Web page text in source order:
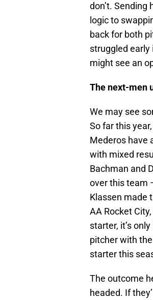
don’t. Sending
logic to
back for both
struggled early
might see an
The next-men
We may see
So far this
Mederos have
with mixed
Bachman and
over this team
Klassen made
AA Rocket
starter, it’s
pitcher with
starter this
The outcome
headed. If